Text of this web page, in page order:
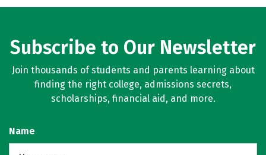
Subscribe to Our Newsletter
Join thousands of students and parents learning about
finding the right college, admissions secrets,
scholarships, financial aid, and more.
Name